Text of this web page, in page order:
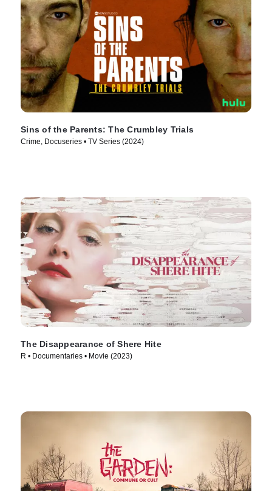
Sins of the Parents: The Crumbley Trials
Crime, Docuseries • TV Series (2024)
The Disappearance of Shere Hite
R • Documentaries • Movie (2023)